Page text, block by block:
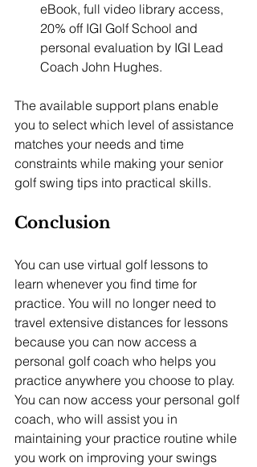
eBook, full video library access,
20% off IGI Golf School and
personal evaluation by IGI Lead
Coach John Hughes.
The available support plans enable
you to select which level of assistance
matches your needs and time
constraints while making your senior
golf swing tips into practical skills.
Conclusion
You can use virtual golf lessons to
learn whenever you find time for
practice. You will no longer need to
travel extensive distances for lessons
because you can now access a
personal golf coach who helps you
practice anywhere you choose to play.
You can now access your personal golf
coach, who will assist you in
maintaining your practice routine while
you work on improving your swings